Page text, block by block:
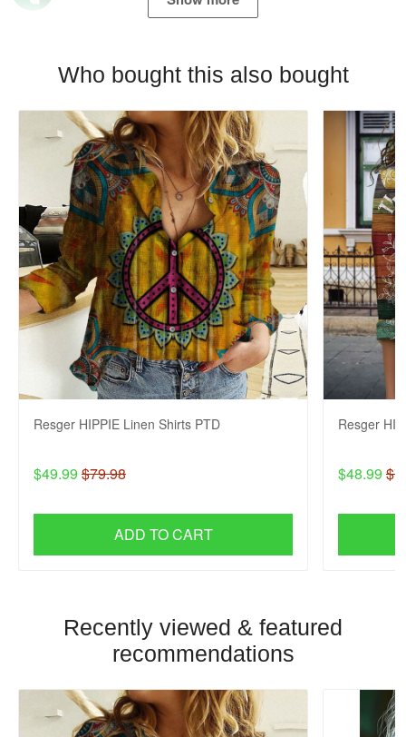
Who bought this also bought
Resger HIPPIE Linen Shirts PTD
$49.99 $79.98
ADD TO CART
Resger
$48.99
Recently viewed & featured
recommendations